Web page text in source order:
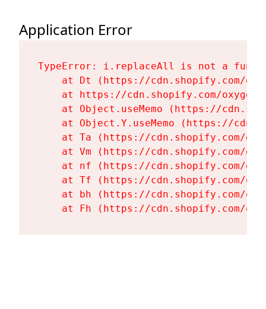
Application Error
TypeError: i.replaceAll is not a
at Dt (https://cdn.shopify.com/
at https://cdn.shopify.com/
at Object.useMemo (https://
at Object.Y.useMemo (https://
at Ta (https://cdn.shopify.com/
at Vm (https://cdn.shopify.com/
at nf (https://cdn.shopify.com/
at Tf (https://cdn.shopify.com/
at bh (https://cdn.shopify.com/
at Fh (https://cdn.shopify.com/